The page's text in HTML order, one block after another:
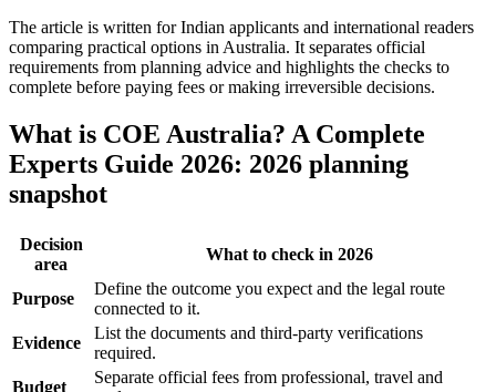
The article is written for Indian applicants and international readers
comparing practical options in Australia. It separates official
requirements from planning advice and highlights the checks to
complete before paying fees or making irreversible decisions.
What is COE Australia? A Complete
Experts Guide 2026: 2026 planning
snapshot
Decision
area
What to check in 2026
Purpose
Define the outcome you expect and the legal route
connected to it.
Evidence
List the documents and third-party verifications
required.
Budget
Separate official fees from professional, travel and